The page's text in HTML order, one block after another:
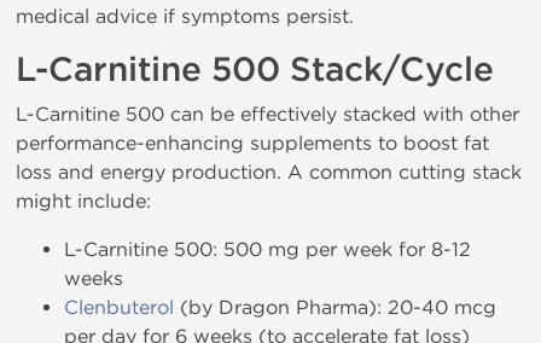
medical advice if symptoms persist.
L-Carnitine 500 Stack/Cycle
L-Carnitine 500 can be effectively stacked with other
performance-enhancing supplements to boost fat
loss and energy production. A common cutting stack
might include:
L-Carnitine 500: 500 mg per week for 8-12
weeks
Clenbuterol (by Dragon Pharma): 20-40 mcg
per day for 6 weeks (to accelerate fat loss)